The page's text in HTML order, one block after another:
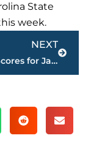
State
week.
NEXT
PAGE 2 – Scores for Jackson restaurants – sponsored by KC FINN’S
Next